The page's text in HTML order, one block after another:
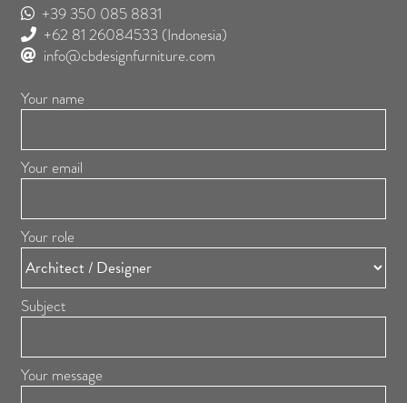
+39 350 085 8831
+62 81 26084533 (Indonesia)
info@cbdesignfurniture.com
Your name
Your email
Your role
Subject
Your message